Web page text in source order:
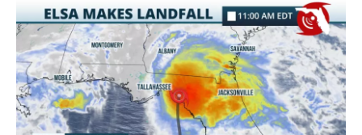
c
e
b
o
o
k
i
t
t
e
r
n
k
e
d
I
n
a
i
l